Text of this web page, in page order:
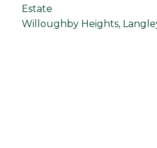
Estate
Willoughby Heights,